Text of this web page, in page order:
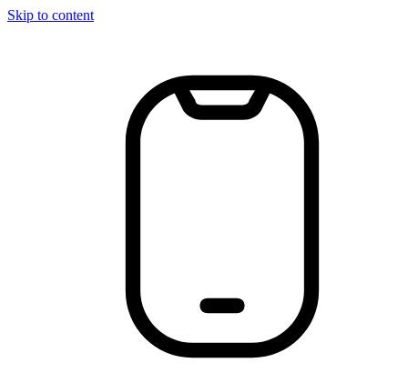
Skip to content